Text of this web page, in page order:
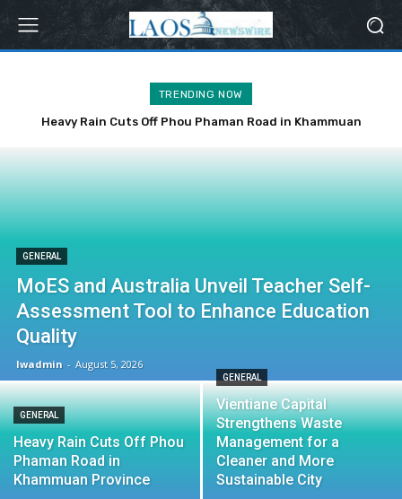
TRENDING NOW
Heavy Rain Cuts Off Phou Phaman Road in Khammuan
GENERAL
MoES and Australia Unveil Teacher Self-
Assessment Tool to Enhance Education
Quality
lwadmin - August 5, 2026
GENERAL
Heavy Rain Cuts Off Phou
Phaman Road in
Khammuan Province
GENERAL
Vientiane Capital
Strengthens Waste
Management for a
Cleaner and More
Sustainable City